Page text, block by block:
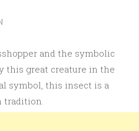
and the symbolic
this great creature in the
symbol, this insect is a
tradition.